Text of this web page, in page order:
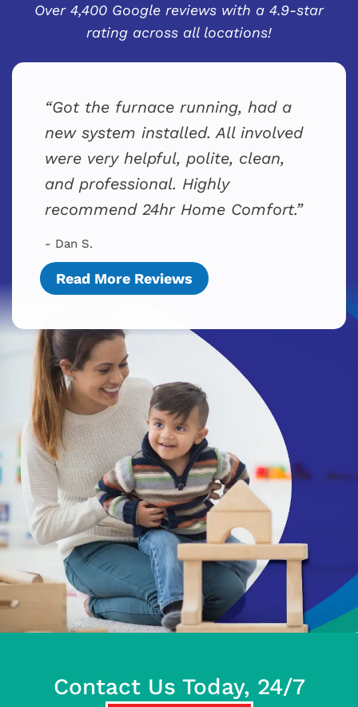
Over 4,400 Google reviews with a 4.9-star
rating across all locations!
Got the furnace running, had a
new system installed. All involved
were very helpful, polite, clean,
and professional. Highly
recommend 24hr Home Comfort.
- Dan S.
Read More Reviews
Contact Us Today, 24/7